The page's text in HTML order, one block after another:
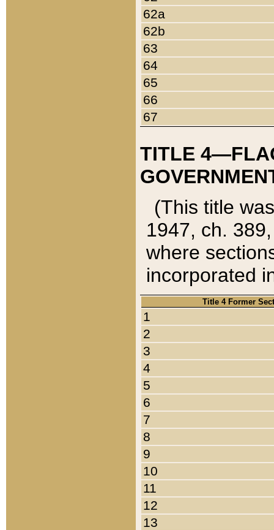
62a
62b
63
64
65
66
67
TITLE
(This title
1947, ch.
where
incorporated
Title 4 Former
1
2
3
4
5
6
7
8
9
10
11
12
13